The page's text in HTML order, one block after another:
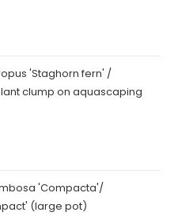
'Staghorn fern' /
clump on aquascaping
'Compacta'/
(large pot)